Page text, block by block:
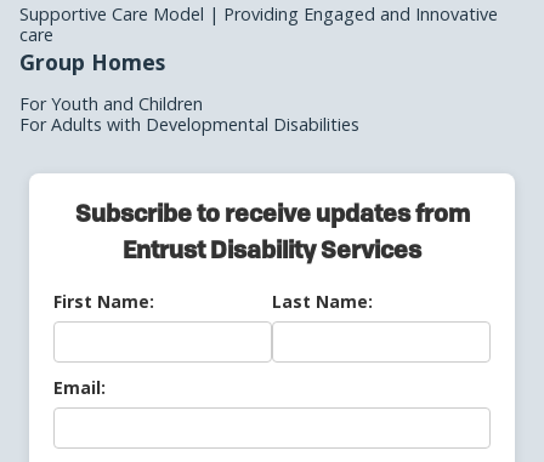
Supportive Care Model | Providing Engaged and Innovative
care
Group Homes
For Youth and Children
For Adults with Developmental Disabilities
Subscribe to receive updates from
Entrust Disability Services
First Name: Last Name:
Email: